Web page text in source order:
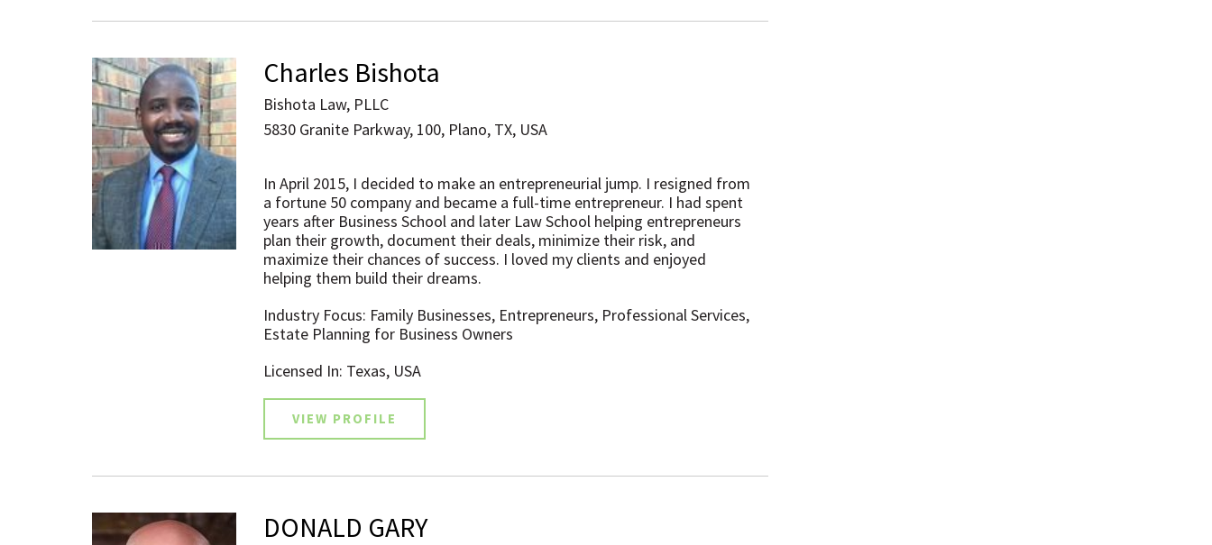
Charles Bishota
Bishota Law, PLLC
5830 Granite Parkway, 100, Plano, TX, USA
In April 2015, I decided to make an entrepreneurial jump. I resigned from
a fortune 50 company and became a full-time entrepreneur. I had spent
years after Business School and later Law School helping entrepreneurs
plan their growth, document their deals, minimize their risk, and
maximize their chances of success. I loved my clients and enjoyed
helping them build their dreams.
Industry Focus: Family Businesses, Entrepreneurs, Professional Services,
Estate Planning for Business Owners
Licensed In: Texas, USA
VIEW PROFILE
DONALD GARY